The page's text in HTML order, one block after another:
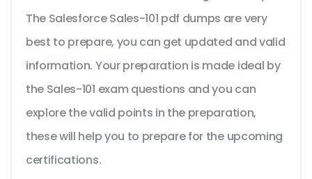
The Salesforce Sales-101 pdf dumps are very
best to prepare, you can get updated and valid
information. Your preparation is made ideal by
the Sales-101 exam questions and you can
explore the valid points in the preparation,
these will help you to prepare for the upcoming
certifications.